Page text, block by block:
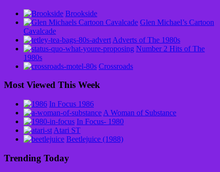
Brookside
Glen Michael’s Cartoon
Cavalcade
Adverts of The 1980s
Number 2 Hits of The
1980s
Crossroads
Most Viewed This Week
In Focus 1986
A Woman of Substance
In Focus- 1980
Atari ST
Beetlejuice (1988)
Trending Today